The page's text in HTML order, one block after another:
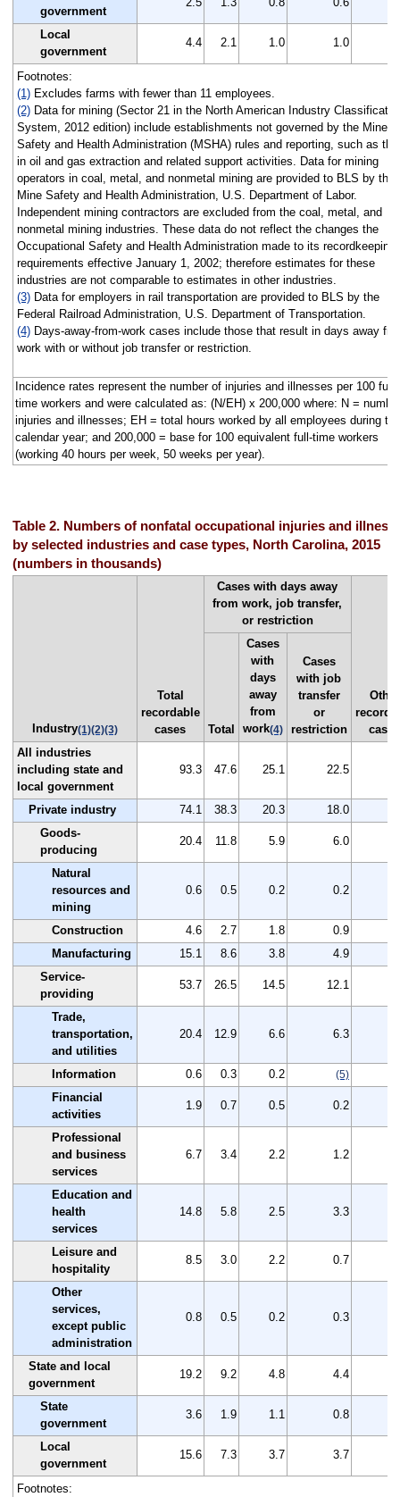
government
Local
government
4.4 2.1 1.0 1.0
Footnotes:
(1)Excludes farms with fewer than 11 employees.
(2)Data for mining (Sector 21 in the North American Industry
System, 2012 edition) include establishments not governed by the Mine
Safety and Health Administration (MSHA) rules and reporting, such as
in oil and gas extraction and related support activities. Data for mining
operators in coal, metal, and nonmetal mining are provided to BLS by the
Mine Safety and Health Administration, U.S. Department of Labor.
Independent mining contractors are excluded from the coal, metal, and
nonmetal mining industries. These data do not reflect the changes the
Occupational Safety and Health Administration made to its recordkeeping
requirements effective January 1, 2002; therefore estimates for these
industries are not comparable to estimates in other industries.
(3)Data for employers in rail transportation are provided to BLS by the
Federal Railroad Administration, U.S. Department of Transportation.
(4)Days-away-from-work cases include those that result in days away
work with or without job transfer or restriction.
Incidence rates represent the number of injuries and illnesses per 100 full-
time workers and were calculated as: (N/EH) x 200,000 where: N =
injuries and illnesses; EH = total hours worked by all employees during the
calendar year; and 200,000 = base for 100 equivalent full-time workers
(working 40 hours per week, 50 weeks per year).
Table 2. Numbers of nonfatal occupational injuries and
by selected industries and case types, North Carolina, 2015
(numbers in thousands)
Industry(1)(2)(3)
Total
recordable
cases
Cases with days away
from work, job transfer,
or restriction
Other
cases
Total
Cases
with
days
away
from
work(4)
Cases
with job
transfer
or
restriction
All industries
including state and
local government
93.3 47.6 25.1 22.5
Private industry 74.1 38.3 20.3 18.0
Goods-
producing
20.4 11.8 5.9 6.0
Natural
resources and
mining
0.6 0.5 0.2 0.2
Construction 4.6 2.7 1.8 0.9
Manufacturing
15.1 8.6 3.8 4.9
Service-
providing
53.7 26.5 14.5 12.1
Trade,
transportation,
and utilities
20.4 12.9 6.6 6.3
Information 0.6 0.3 0.2 (5)
Financial
activities
1.9 0.7 0.5 0.2
Professional
and business
services
6.7 3.4 2.2 1.2
Education and
health
services
14.8 5.8 2.5 3.3
Leisure and
hospitality
8.5 3.0 2.2 0.7
Other
services,
except public
administration
0.8 0.5 0.2 0.3
State and local
government
19.2 9.2 4.8 4.4
State
government
3.6 1.9 1.1 0.8
Local
government
15.6 7.3 3.7 3.7
Footnotes: